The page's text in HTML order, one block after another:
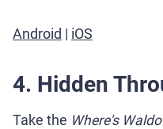
Android | iOS
4. Hidden
Take the Where's